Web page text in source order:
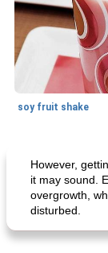
soy fruit shake
However,
it may sound.
overgrowth,
disturbed.